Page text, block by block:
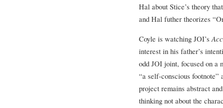
Hal about Stice’s theory
and Hal futher theorizes
Coyle is watching JOI’s
interest in his father’s
odd JOI joint, focused on a
“a self-conscious footnote”
project remains abstract
thinking not about the